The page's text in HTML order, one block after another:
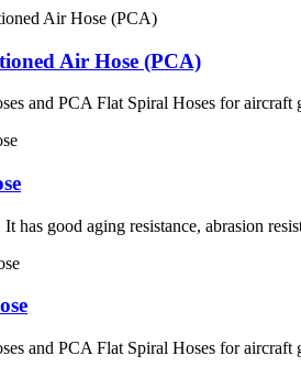
Air Hose (PCA)
and PCA Flat Spiral Hoses for aircraft
It has good aging resistance, abrasion
and PCA Flat Spiral Hoses for aircraft